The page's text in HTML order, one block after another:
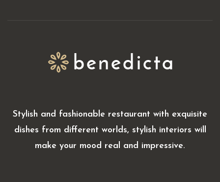
Stylish and fashionable restaurant with exquisite
dishes from different worlds, stylish interiors will
make your mood real and impressive.